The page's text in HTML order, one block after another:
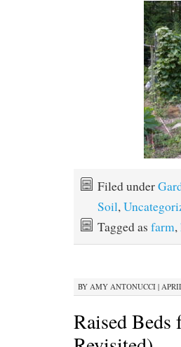
Filed under
Soil,
Tagged as farm,
BY AMY ANTONUCCI|
Raised